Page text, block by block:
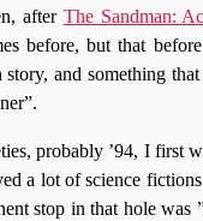
after The Sandman:
before, but that
and something
probably ’94, I first
a lot of science
stop in that hole was